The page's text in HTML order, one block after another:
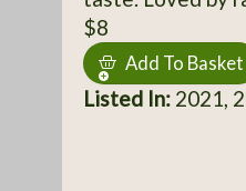
$8
Add To Basket
Listed In:2021,